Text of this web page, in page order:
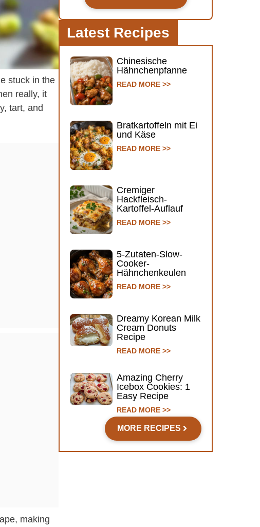
stuck in the
really, it
tart, and
making
Latest Recipes
Chinesische
Hähnchenpfanne
READ MORE >>
Bratkartoffeln mit Ei
und Käse
READ MORE >>
Cremiger
Hackfleisch-
Kartoffel-Auflauf
READ MORE >>
5-Zutaten-Slow-
Cooker-
Hähnchenkeulen
READ MORE >>
Dreamy Korean Milk
Cream Donuts
Recipe
READ MORE >>
Amazing Cherry
Icebox Cookies: 1
Easy Recipe
READ MORE >>
MORE RECIPES